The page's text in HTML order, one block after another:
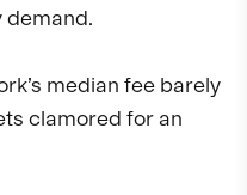
demand.
median fee barely
clamored for an